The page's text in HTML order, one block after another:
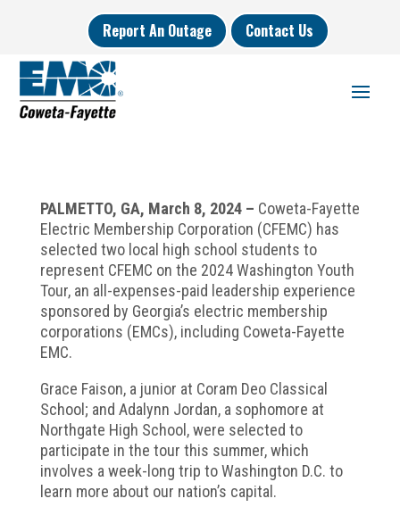
Report An Outage Contact Us
PALMETTO, GA, March 8, 2024 – Coweta-Fayette
Electric Membership Corporation (CFEMC) has
selected two local high school students to
represent CFEMC on the 2024 Washington Youth
Tour, an all-expenses-paid leadership experience
sponsored by Georgia’s electric membership
corporations (EMCs), including Coweta-Fayette
EMC.
Grace Faison, a junior at Coram Deo Classical
School; and Adalynn Jordan, a sophomore at
Northgate High School, were selected to
participate in the tour this summer, which
involves a week-long trip to Washington D.C. to
learn more about our nation’s capital.